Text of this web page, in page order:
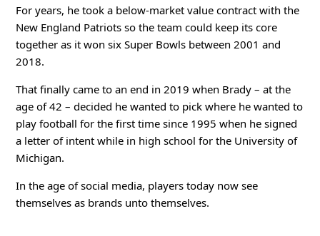
For years, he took a below-market value contract with the
New England Patriots so the team could keep its core
together as it won six Super Bowls between 2001 and
2018.
That finally came to an end in 2019 when Brady – at the
age of 42 – decided he wanted to pick where he wanted to
play football for the first time since 1995 when he signed
a letter of intent while in high school for the University of
Michigan.
In the age of social media, players today now see
themselves as brands unto themselves.